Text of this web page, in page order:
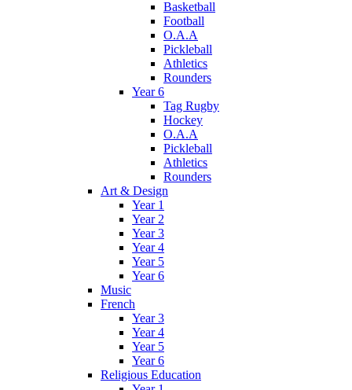
Basketball
Football
O.A.A
Pickleball
Athletics
Rounders
Year 6
Tag Rugby
Hockey
O.A.A
Pickleball
Athletics
Rounders
Art & Design
Year 1
Year 2
Year 3
Year 4
Year 5
Year 6
Music
French
Year 3
Year 4
Year 5
Year 6
Religious Education